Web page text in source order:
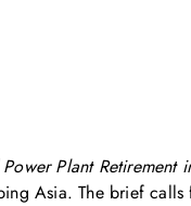
Plant Retirement
Asia. The brief